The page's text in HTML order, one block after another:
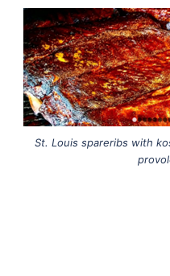
St. Louis spareribs with